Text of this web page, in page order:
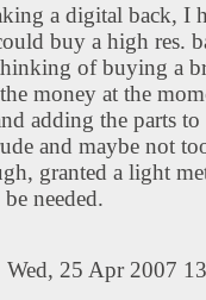
a digital back, I
buy a high res.
of buying a
money at the
adding the parts
and maybe not
granted a light
needed.
Wed, 25 Apr 2007